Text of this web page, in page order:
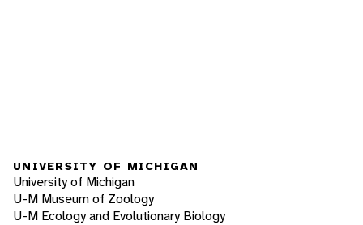
UNIVERSITY OF MICHIGAN
University of Michigan
U-M Museum of Zoology
U-M Ecology and Evolutionary Biology